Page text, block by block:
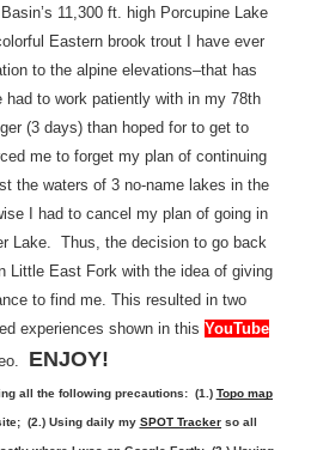
11,300 ft. high Porcupine Lake
Eastern brook trout I have ever
to the alpine elevations–that has
had to work patiently with in my 78th
(3 days) than hoped for to get to
me to forget my plan of continuing
the waters of 3 no-name lakes in the
I had to cancel my plan of going in
Lake. Thus, the decision to go back
Little East Fork with the idea of giving
to find me. This resulted in two
experiences shown in this YouTube
ENJOY!
all the following precautions: (1.) Topo map
(2.) Using daily my SPOT Trackerso all